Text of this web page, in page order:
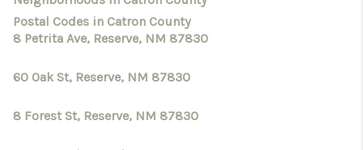
HOMEVALUE
SELL A HOME IN LAS
CRUCES_1
SELL A HOME IN LAS
Postal Codes in Catron County
8 Petrita Ave, Reserve, NM 87830
60 Oak St, Reserve, NM 87830
8 Forest St, Reserve, NM 87830